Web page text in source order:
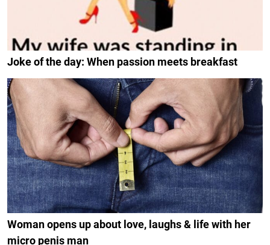
Joke of the day: When passion meets breakfast
Woman opens up about love, laughs & life with her
micro penis man